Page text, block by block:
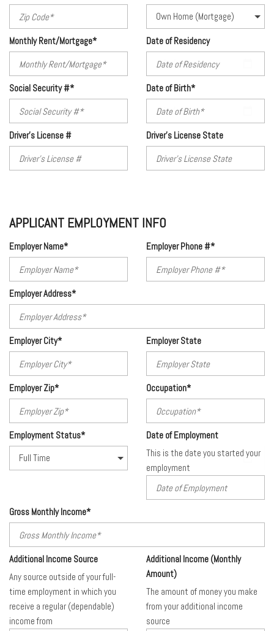
Monthly Rent/Mortgage* Date of Residency
Social Security #* Date of Birth*
Driver's License # Driver's License State
APPLICANT EMPLOYMENT INFO
Employer Name* Employer Phone #*
Employer Address*
Employer City* Employer State
Employer Zip* Occupation*
Employment Status*
Date of Employment
This is the date you started your
employment
Gross Monthly Income*
Additional Income Source
Any source outside of your full-
time employment in which you
receive a regular (dependable)
income from
Additional Income (Monthly
Amount)
The amount of money you make
from your additional income
source